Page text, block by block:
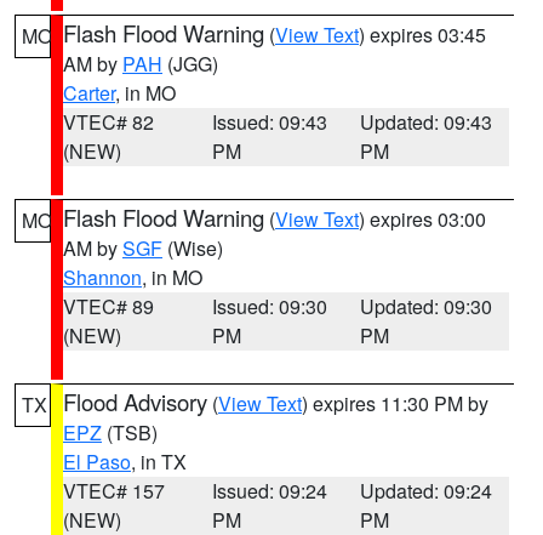
MO Flash Flood Warning (View Text) expires 03:45
AM by PAH (JGG)
Carter, in MO
VTEC# 82
(NEW)
Issued: 09:43
PM
Updated: 09:43
PM
MO Flash Flood Warning (View Text) expires 03:00
AM bySGF (Wise)
Shannon, in MO
VTEC# 89
(NEW)
Issued: 09:30
PM
Updated: 09:30
PM
TX Flood Advisory (View Text) expires 11:30 PM by
EPZ (TSB)
El Paso, in TX
VTEC# 157
(NEW)
Issued: 09:24
PM
Updated: 09:24
PM